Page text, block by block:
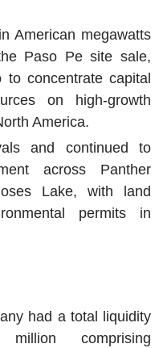
American megawatts
Paso Pe site sale,
to concentrate capital
on high-growth
America.
and continued to
across Panther
Lake, with land
permits in
had a total liquidity
comprising